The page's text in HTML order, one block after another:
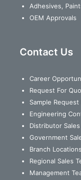
Adhesives,
OEM Approvals
Contact Us
Career
Request For
Sample Request
Engineering
Distributor Sales
Government
Branch Locations
Regional Sales
Management